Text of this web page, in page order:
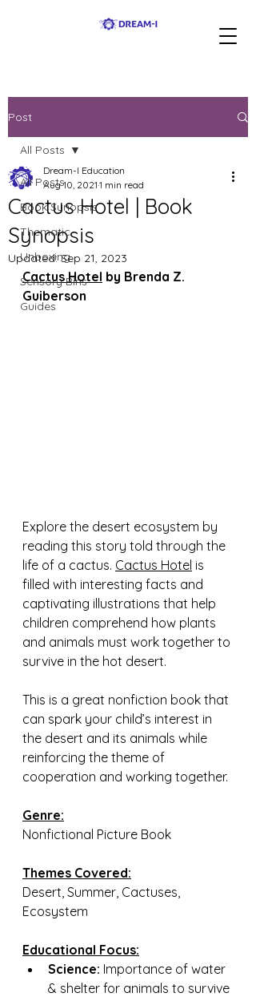
Post
All Posts
Book Synopsis
Thematic
Unboxing
Sensory Bins
Guides
All Posts
Cactus Hotel | Book
Synopsis
Dream-I Education
Aug 10, 2021 1 min read
Updated:Sep 21, 2023
Cactus Hotel by Brenda Z.
Guiberson
Explore the desert ecosystem by
reading this story told through the
life of a cactus. Cactus Hotel is
filled with interesting facts and
captivating illustrations that help
children comprehend how plants
and animals must work together to
survive in the hot desert.
This is a great nonfiction book that
can spark your child’s interest in
the desert and its animals while
reinforcing the theme of
cooperation and working together.
Genre:
Nonfictional Picture Book
Themes Covered:
Desert, Summer, Cactuses,
Ecosystem
Educational Focus:
Science: Importance of water
& shelter for animals to survive